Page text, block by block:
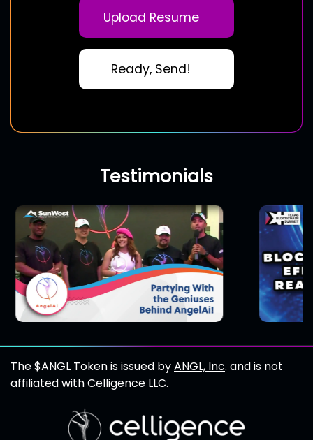
Upload Resume
Ready, Send!
Testimonials
The $ANGL Token is issued byANGL, Inc. and is not
affiliated withCelligence LLC.